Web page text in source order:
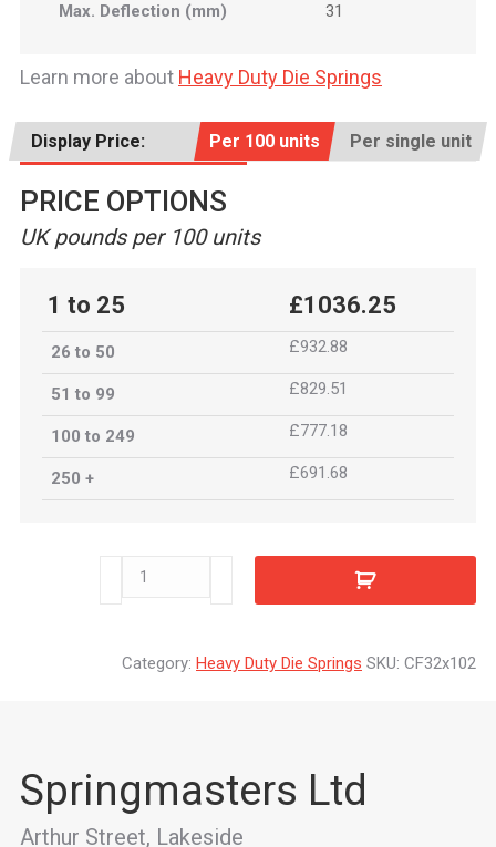
Max. Deflection (mm) 31
Learn more about Heavy Duty Die Springs
Display Price: Per 100 units Per single unit
PRICE OPTIONS
UK pounds per 100 units
1 to 25 £1036.25
26 to 50 £932.88
51 to 99 £829.51
100 to 249 £777.18
250 + £691.68
CF32x102
Category: Heavy Duty Die Springs SKU: CF32x102
Springmasters Ltd
Arthur Street, Lakeside